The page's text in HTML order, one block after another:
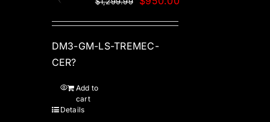
$1,299.99.
DM3-GM-LS-TREMEC-
CER?
Add to
cart
Details